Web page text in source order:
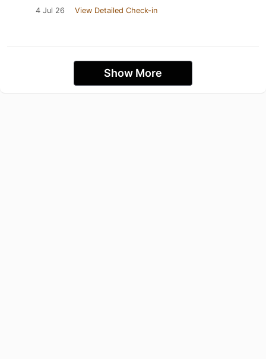
4 Jul 26 View Detailed Check-in
Show More